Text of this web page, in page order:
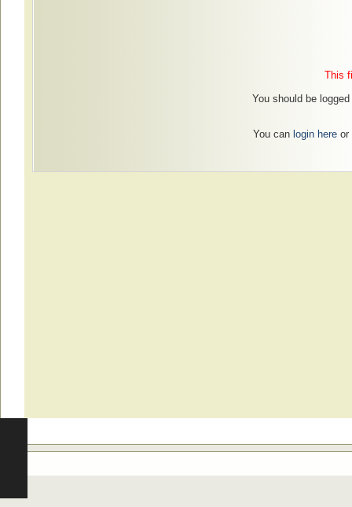
This
You should be
You can login hereor